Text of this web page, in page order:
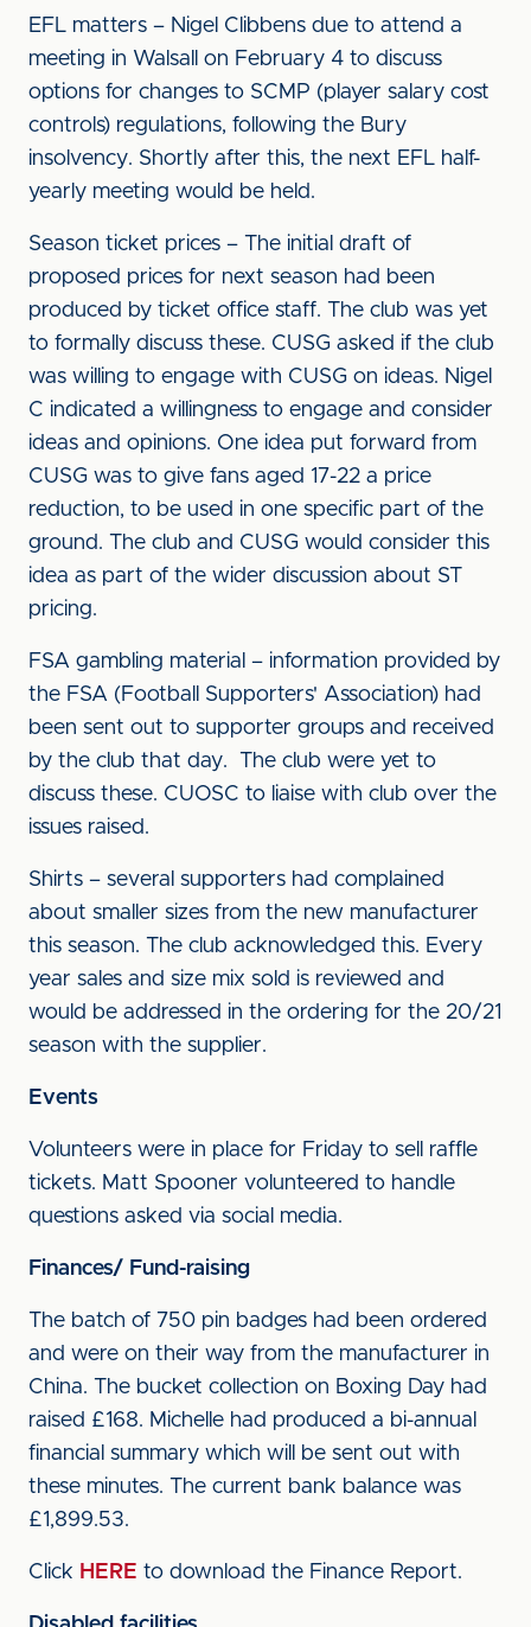
EFL matters – Nigel Clibbens due to attend a
meeting in Walsall on February 4 to discuss
options for changes to SCMP (player salary cost
controls) regulations, following the Bury
insolvency. Shortly after this, the next EFL half-
yearly meeting would be held.
Season ticket prices – The initial draft of
proposed prices for next season had been
produced by ticket office staff. The club was yet
to formally discuss these. CUSG asked if the club
was willing to engage with CUSG on ideas. Nigel
C indicated a willingness to engage and consider
ideas and opinions. One idea put forward from
CUSG was to give fans aged 17-22 a price
reduction, to be used in one specific part of the
ground. The club and CUSG would consider this
idea as part of the wider discussion about ST
pricing.
FSA gambling material – information provided by
the FSA (Football Supporters' Association) had
been sent out to supporter groups and received
by the club that day. The club were yet to
discuss these. CUOSC to liaise with club over the
issues raised.
Shirts – several supporters had complained
about smaller sizes from the new manufacturer
this season. The club acknowledged this. Every
year sales and size mix sold is reviewed and
would be addressed in the ordering for the 20/21
season with the supplier.
Events
Volunteers were in place for Friday to sell raffle
tickets. Matt Spooner volunteered to handle
questions asked via social media.
Finances/ Fund-raising
The batch of 750 pin badges had been ordered
and were on their way from the manufacturer in
China. The bucket collection on Boxing Day had
raised £168. Michelle had produced a bi-annual
financial summary which will be sent out with
these minutes. The current bank balance was
£1,899.53.
Click HERE to download the Finance Report.